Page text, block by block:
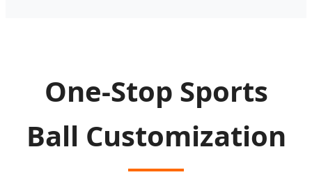
One-Stop Sports
Ball Customization